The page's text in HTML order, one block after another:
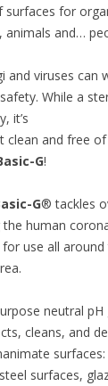
surfaces for
animals and…
and viruses can
While a
it’s
clean and free
G!
G® tackles
the human
use all
neutral pH
cleans, and
surfaces,